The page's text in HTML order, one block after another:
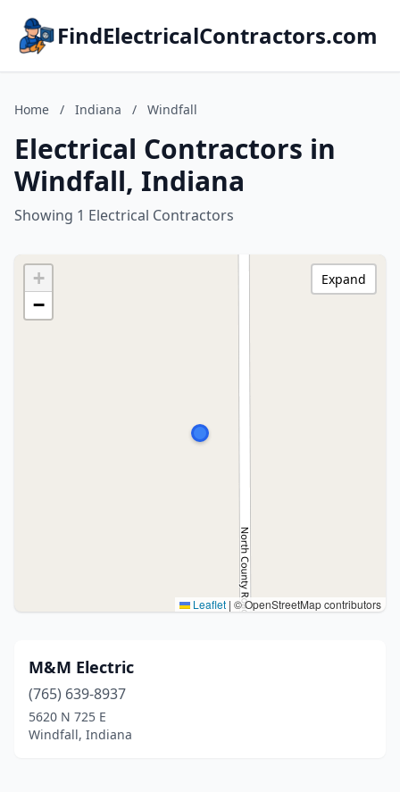
FindElectricalContractors.com
Home / Indiana / Windfall
Electrical Contractors in
Windfall, Indiana
Showing 1 Electrical Contractors
+
−
Leaflet | © OpenStreetMap contributors
Expand
M&M Electric
(765) 639-8937
5620 N 725 E
Windfall, Indiana